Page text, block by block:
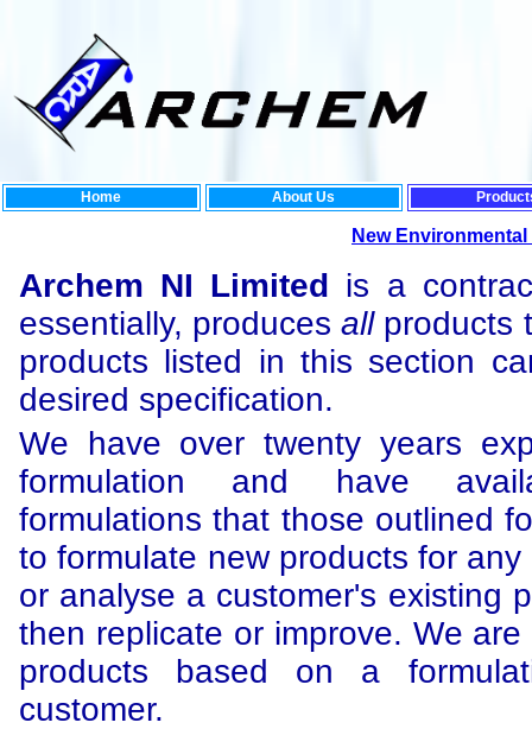
Home About Us
New Environmental
Archem NI Limited is a
essentially, producesallproducts
products listed in this section
desired specification.
We have over twenty years
formulation and have
formulations that those outlined
to formulate new products for
or analyse a customer's existing
then replicate or improve. We
products based on a
customer.